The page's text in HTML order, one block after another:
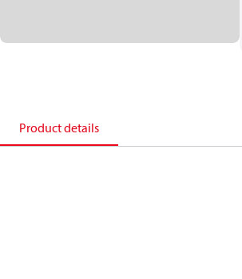
Product details